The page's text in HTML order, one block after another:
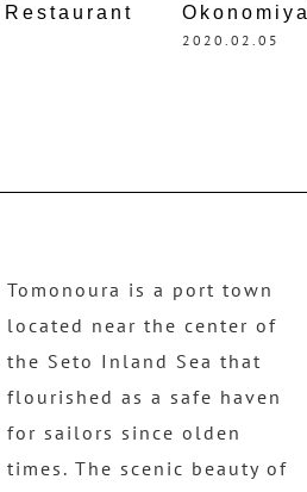
2020.02.05
Tomonoura is a port town
located near the center of
the Seto Inland Sea that
flourished as a safe haven
for sailors since olden
times. The scenic beauty of